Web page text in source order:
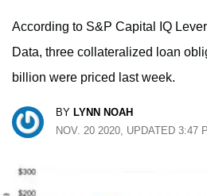
According to S&P Capital IQ
Data, three collateralized loan
billion were priced last week.
BY LYNN NOAH
NOV. 20 2020, UPDATED 3:47